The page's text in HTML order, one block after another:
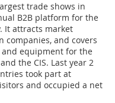
trade shows in
B2B platform for the
It attracts market
companies, and covers
equipment for the
the CIS. Last year 2
took part at
and occupied a net